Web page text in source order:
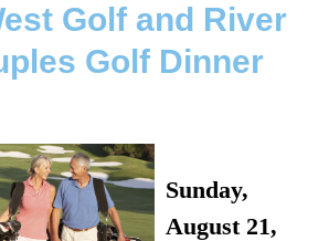
Golf and River
Golf Dinner
Sunday,
August 21,